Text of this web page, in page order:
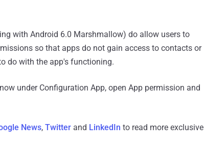
with Android 6.0 Marshmallow) do allow users to
so that apps do not gain access to contacts or
do with the app's functioning.
under Configuration App, open App permission and
News, Twitter and LinkedIn to read more exclusive